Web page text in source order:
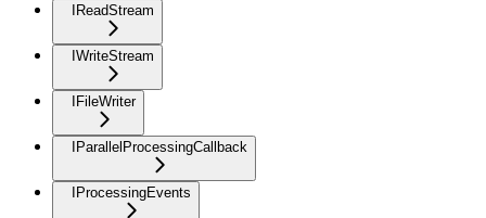
IReadStream
IWriteStream
IFileWriter
IParallelProcessingCallback
IProcessingEvents